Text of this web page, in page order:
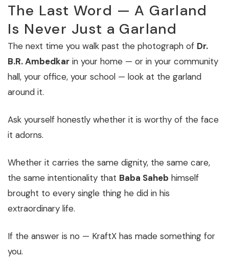
The Last Word — A Garland
Is Never Just a Garland
The next time you walk past the photograph of Dr.
B.R. Ambedkar in your home — or in your community
hall, your office, your school — look at the garland
around it.
Ask yourself honestly whether it is worthy of the face
it adorns.
Whether it carries the same dignity, the same care,
the same intentionality that Baba Saheb himself
brought to every single thing he did in his
extraordinary life.
If the answer is no — KraftX has made something for
you.